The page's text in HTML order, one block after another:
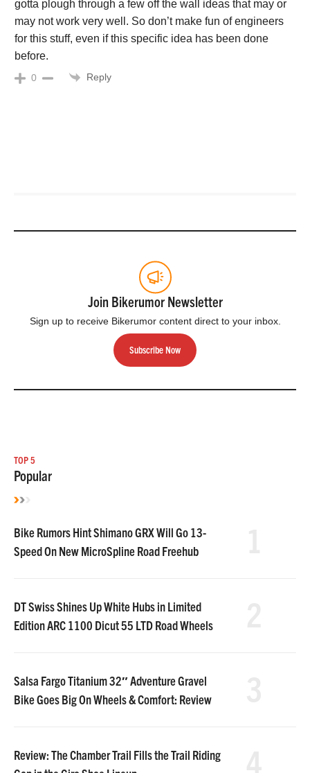
gotta plough through a few off the wall ideas that may or
may not work very well. So don’t make fun of engineers
for this stuff, even if this specific idea has been done
before.
0 Reply
Join Bikerumor Newsletter
Sign up to receive Bikerumor content direct to your inbox.
Subscribe Now
TOP 5
Popular
Bike Rumors Hint Shimano GRX Will Go 13-
Speed On New MicroSpline Road Freehub
DT Swiss Shines Up White Hubs in Limited
Edition ARC 1100 Dicut 55 LTD Road Wheels
Salsa Fargo Titanium 32″ Adventure Gravel
Bike Goes Big On Wheels & Comfort: Review
Review: The Chamber Trail Fills the Trail Riding